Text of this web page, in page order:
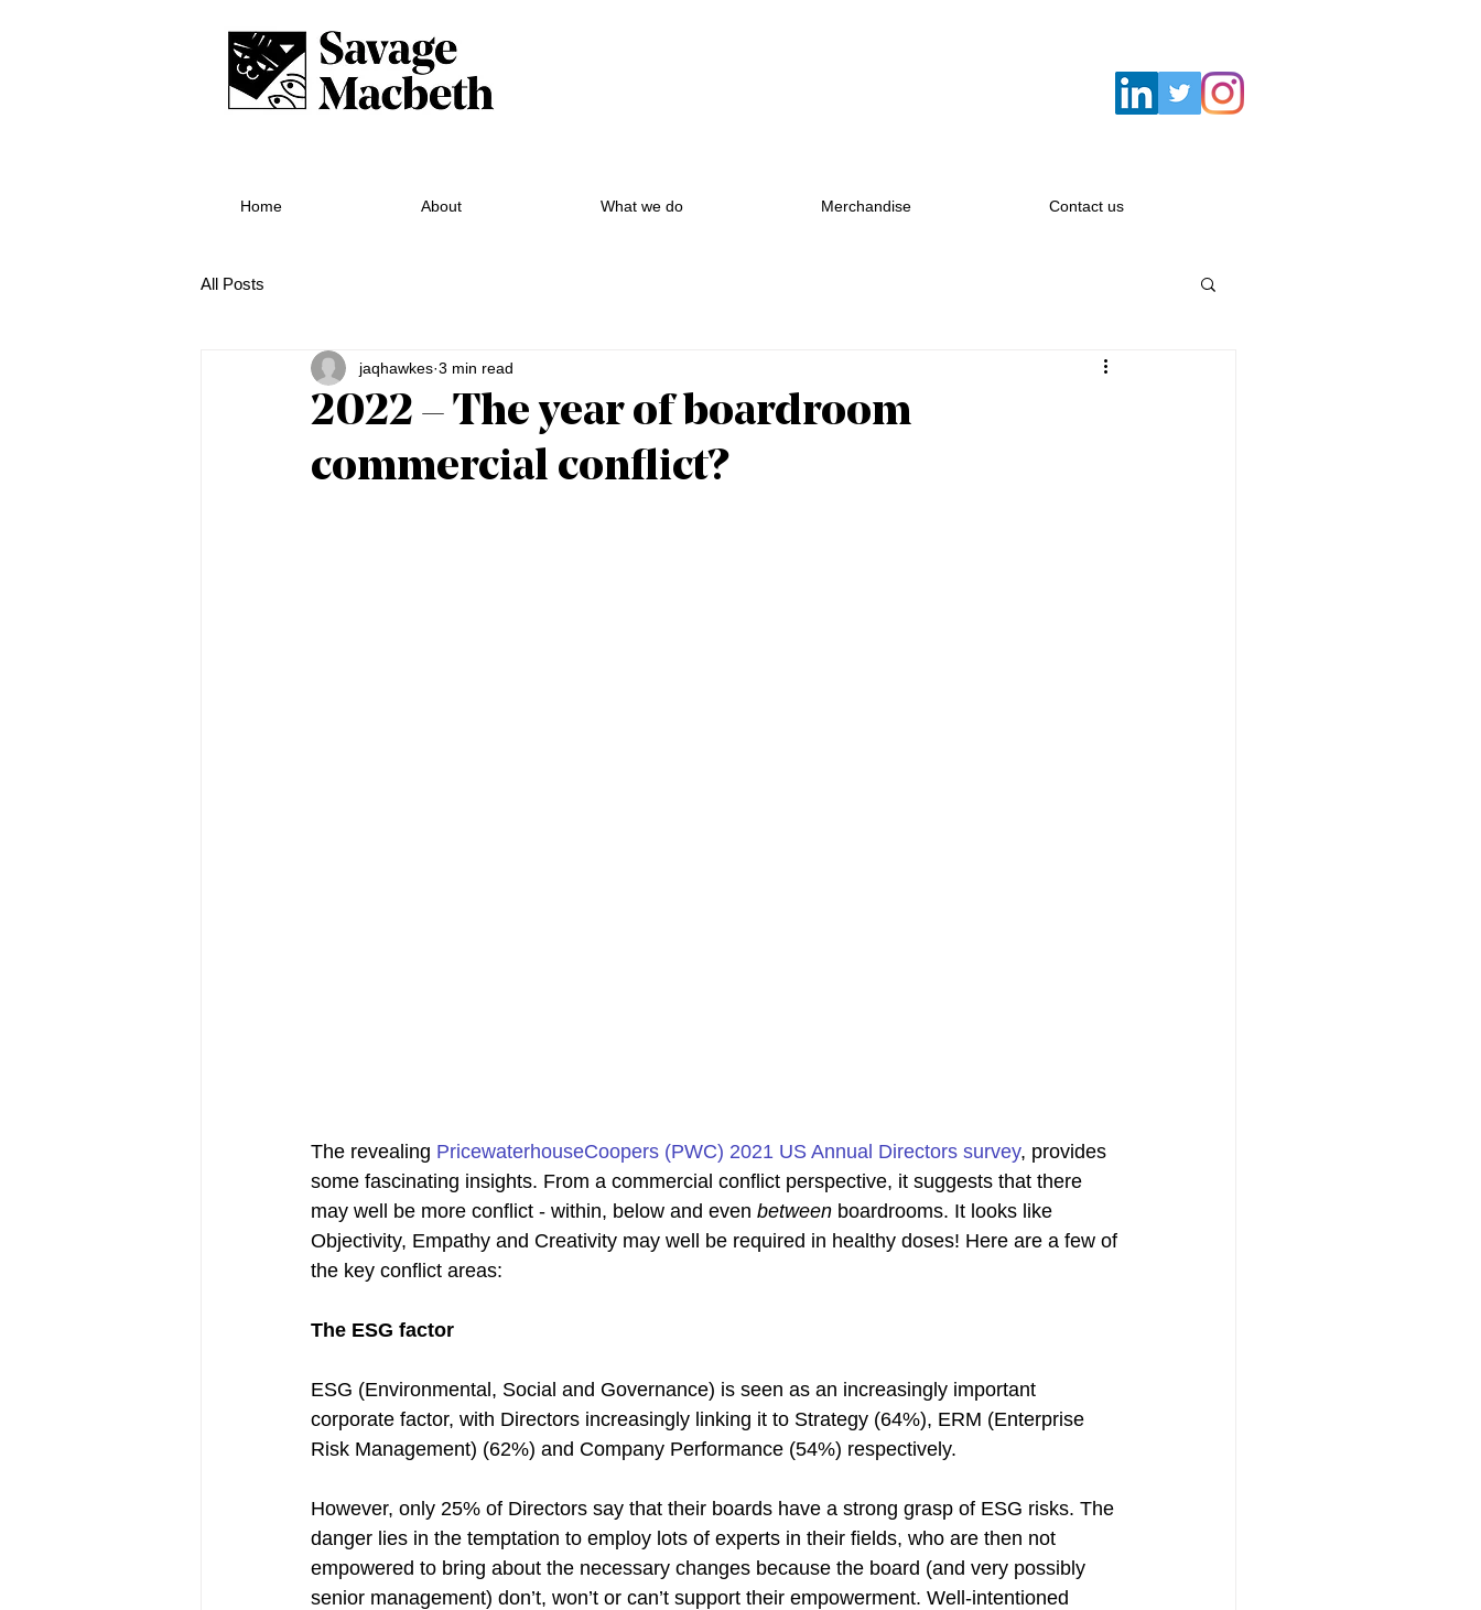
Home About What we do Merchandise Contact us
All Posts
2022 – The year of boardroom
commercial conflict?
jaqhawkes 3 min read
The revealing PricewaterhouseCoopers (PWC) 2021 US Annual Directors survey, provides
some fascinating insights. From a commercial conflict perspective, it suggests that there
may well be more conflict - within, below and even between boardrooms. It looks like
Objectivity, Empathy and Creativity may well be required in healthy doses! Here are a few of
the key conflict areas:
The ESG factor
ESG (Environmental, Social and Governance) is seen as an increasingly important
corporate factor, with Directors increasingly linking it to Strategy (64%), ERM (Enterprise
Risk Management) (62%) and Company Performance (54%) respectively.
However, only 25% of Directors say that their boards have a strong grasp of ESG risks. The
danger lies in the temptation to employ lots of experts in their fields, who are then not
empowered to bring about the necessary changes because the board (and very possibly
senior management) don’t, won’t or can’t support their empowerment. Well-intentioned